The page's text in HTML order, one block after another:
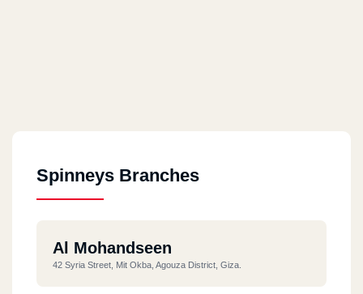
Spinneys Branches
Al Mohandseen
42 Syria Street, Mit Okba, Agouza District, Giza.